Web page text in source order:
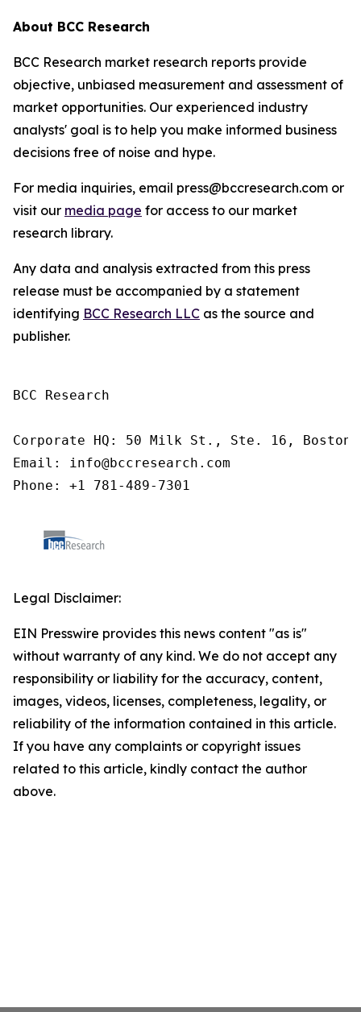
About BCC Research
BCC Research market research reports provide
objective, unbiased measurement and assessment of
market opportunities. Our experienced industry
analysts' goal is to help you make informed business
decisions free of noise and hype.
For media inquiries, email press@bccresearch.com or
visit our media page for access to our market
research library.
Any data and analysis extracted from this press
release must be accompanied by a statement
identifying BCC Research LLC as the source and
publisher.
BCC Research
Corporate HQ: 50 Milk St., Ste. 16, Boston,
Email: info@bccresearch.com
Phone: +1 781-489-7301
Legal Disclaimer:
EIN Presswire provides this news content "as is"
without warranty of any kind. We do not accept any
responsibility or liability for the accuracy, content,
images, videos, licenses, completeness, legality, or
reliability of the information contained in this article.
If you have any complaints or copyright issues
related to this article, kindly contact the author
above.